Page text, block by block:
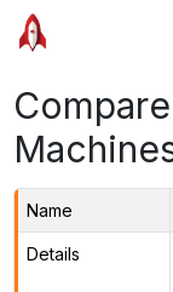
Name
Details